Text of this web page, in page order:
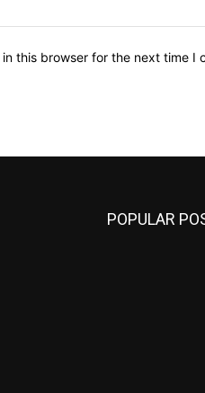
this browser for the next time I
POPULAR